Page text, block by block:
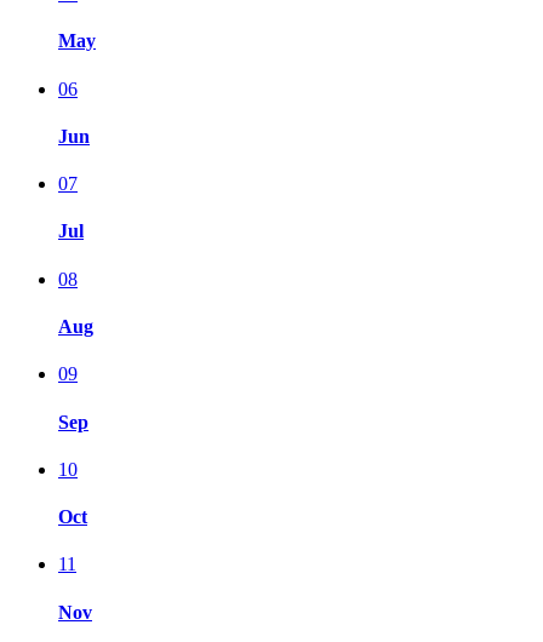
May
06
Jun
07
Jul
08
Aug
09
Sep
10
Oct
11
Nov